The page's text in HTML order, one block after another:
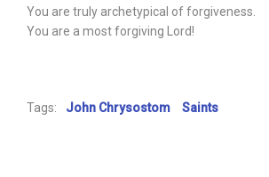
You are truly archetypical of forgiveness.
You are a most forgiving Lord!
Tags: John Chrysostom Saints